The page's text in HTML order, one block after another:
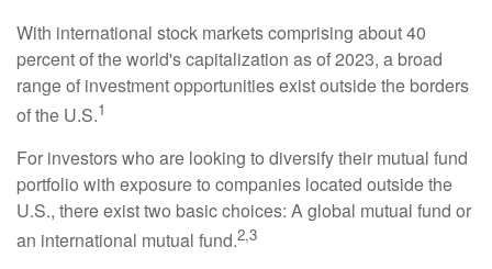
With international stock markets comprising about 40
percent of the world's capitalization as of 2023, a broad
range of investment opportunities exist outside the borders
of the U.S.1
For investors who are looking to diversify their mutual fund
portfolio with exposure to companies located outside the
U.S., there exist two basic choices: A global mutual fund or
an international mutual fund.2,3